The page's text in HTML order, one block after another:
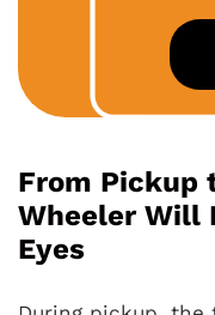
From Pickup
Wheeler Will
Eyes